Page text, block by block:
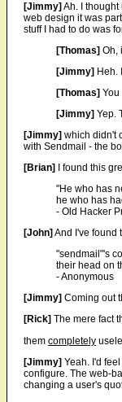
[Jimmy] Ah. I
web design it was
stuff I had to do was
[Thomas] Oh,
[Jimmy] Heh.
[Thomas] You
[Jimmy] Yep.
[Jimmy] which didn't
with Sendmail - the
[Brian]
I found this
"He who has
he who has
- Old Hacker
[John] And I've found
"sendmail"'s
their head on
- Anonymous
[Jimmy] Coming out
[Rick] The mere fact
them completely
[Jimmy] Yeah. I'd
configure. The web-
changing a user's